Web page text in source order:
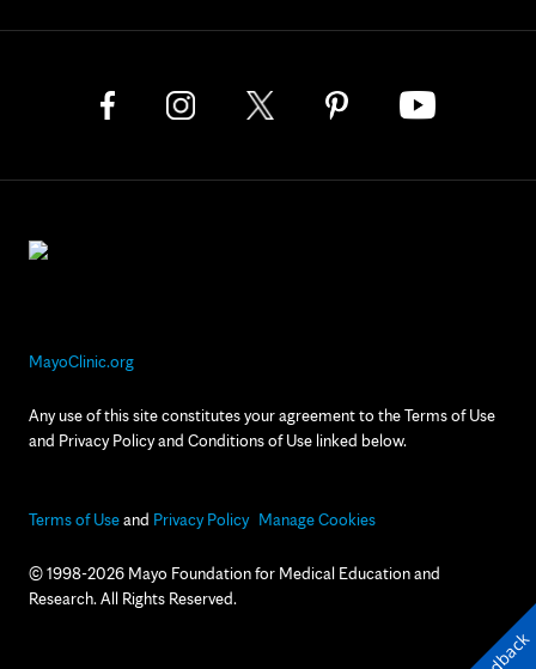
MayoClinic.org
Any use of this site constitutes your agreement to the Terms of Use
and Privacy Policy and Conditions of Use linked below.
Terms of Useand Privacy Policy Manage Cookies
© 1998-2026 Mayo Foundation for Medical Education and
Research. All Rights Reserved.